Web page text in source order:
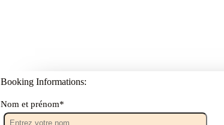
Booking Informations:
Nom et prénom*